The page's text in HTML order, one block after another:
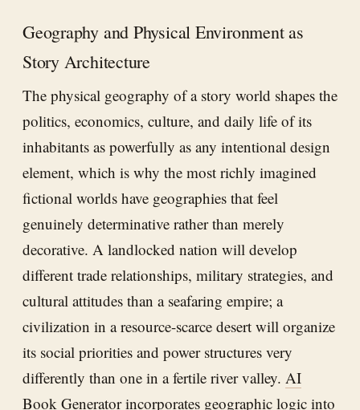
Geography and Physical Environment as
Story Architecture
The physical geography of a story world shapes the
politics, economics, culture, and daily life of its
inhabitants as powerfully as any intentional design
element, which is why the most richly imagined
fictional worlds have geographies that feel
genuinely determinative rather than merely
decorative. A landlocked nation will develop
different trade relationships, military strategies, and
cultural attitudes than a seafaring empire; a
civilization in a resource-scarce desert will organize
its social priorities and power structures very
differently than one in a fertile river valley. AI
Book Generatorincorporates geographic logic into